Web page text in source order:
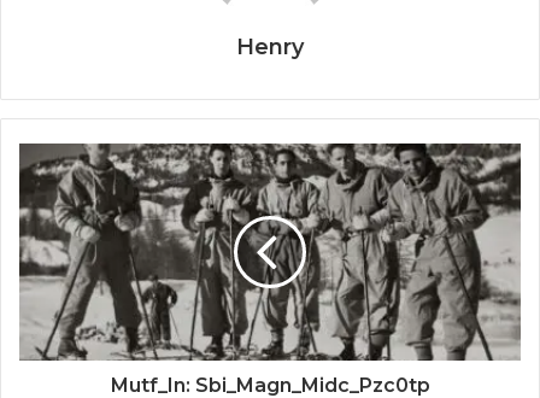
Henry
Mutf_In: Sbi_Magn_Midc_Pzc0tp